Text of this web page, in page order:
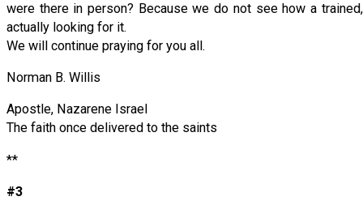
were there in person? Because we do not see how a
actually looking for it.
We will continue praying for you all.
Norman B. Willis
Apostle, Nazarene Israel
The faith once delivered to the saints
**
#3